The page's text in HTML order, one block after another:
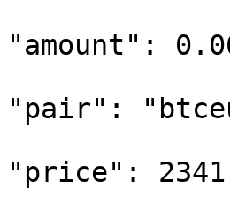
"amount":
"pair":
"price":